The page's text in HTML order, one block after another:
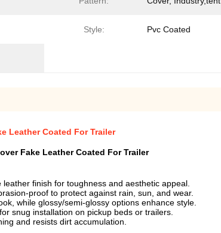
Style: Pvc Coated
Leather Coated For Trailer
Fake Leather Coated For Trailer
finish for toughness and aesthetic appeal.
proof to protect against rain, sun, and wear.
while glossy/semi-glossy options enhance style.
snug installation on pickup beds or trailers.
and resists dirt accumulation.